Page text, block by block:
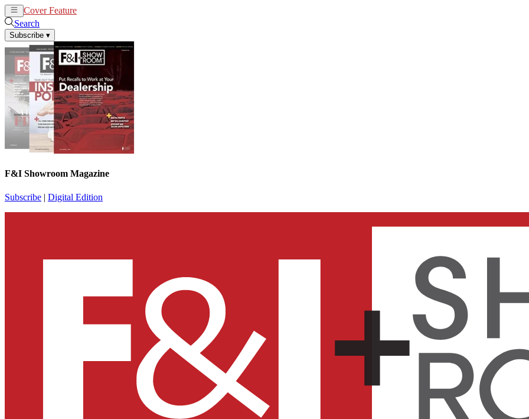
Cover Feature
Search
Subscribe ▾
F&I Showroom Magazine
Subscribe | Digital Edition